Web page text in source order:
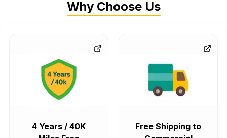
Why Choose Us
4 Years / 40K
Free Shipping to